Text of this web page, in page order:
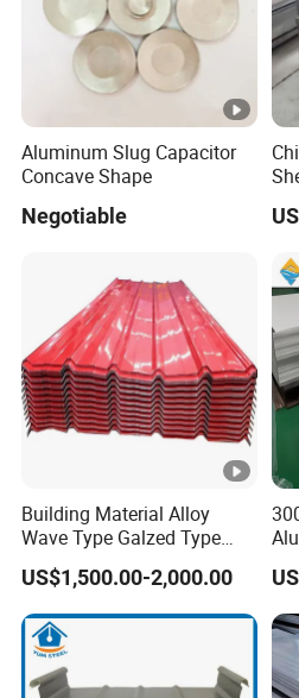
0
5
0
5
board, Prefabricated
5
2
Marine and
carriage's inner and
industry storage
device panel etc.
5
0 Marine applications,
and trailer. Curtain wall
5
8
6
Ship board, deck,
5
Aluminum Slug Capacitor
Concave Shape
Negotiable
Building Material Alloy
Wave Type Galzed Type
Aluminium Roof Panel
3003 H14 3005 H18 3105
H24 3A21 H21 PE PVDF
Color Coated Aluminum
Roofing Sheet
US$1,500.00-2,000.00